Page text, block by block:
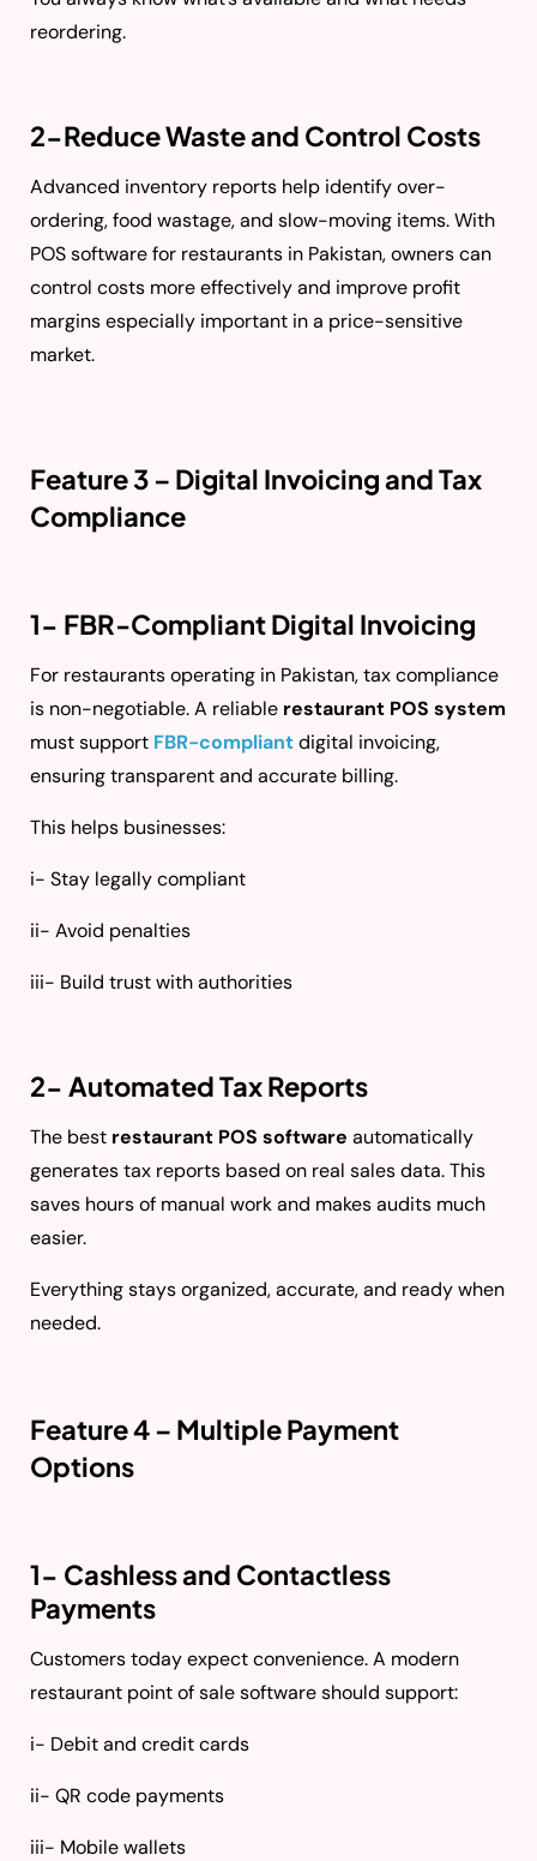
reordering.
2-Reduce Waste and Control Costs
Advanced inventory reports help identify over-
ordering, food wastage, and slow-moving items. With
POS software for restaurants in Pakistan, owners can
control costs more effectively and improve profit
margins especially important in a price-sensitive
market.
Feature 3 – Digital Invoicing and Tax
Compliance
1- FBR-Compliant Digital Invoicing
For restaurants operating in Pakistan, tax compliance
is non-negotiable. A reliable restaurant POS system
must support FBR-compliantdigital invoicing,
ensuring transparent and accurate billing.
This helps businesses:
i- Stay legally compliant
ii- Avoid penalties
iii- Build trust with authorities
2- Automated Tax Reports
The best restaurant POS software automatically
generates tax reports based on real sales data. This
saves hours of manual work and makes audits much
easier.
Everything stays organized, accurate, and ready when
needed.
Feature 4 – Multiple Payment
Options
1- Cashless and Contactless
Payments
Customers today expect convenience. A modern
restaurant point of sale software should support:
i- Debit and credit cards
ii- QR code payments
iii- Mobile wallets